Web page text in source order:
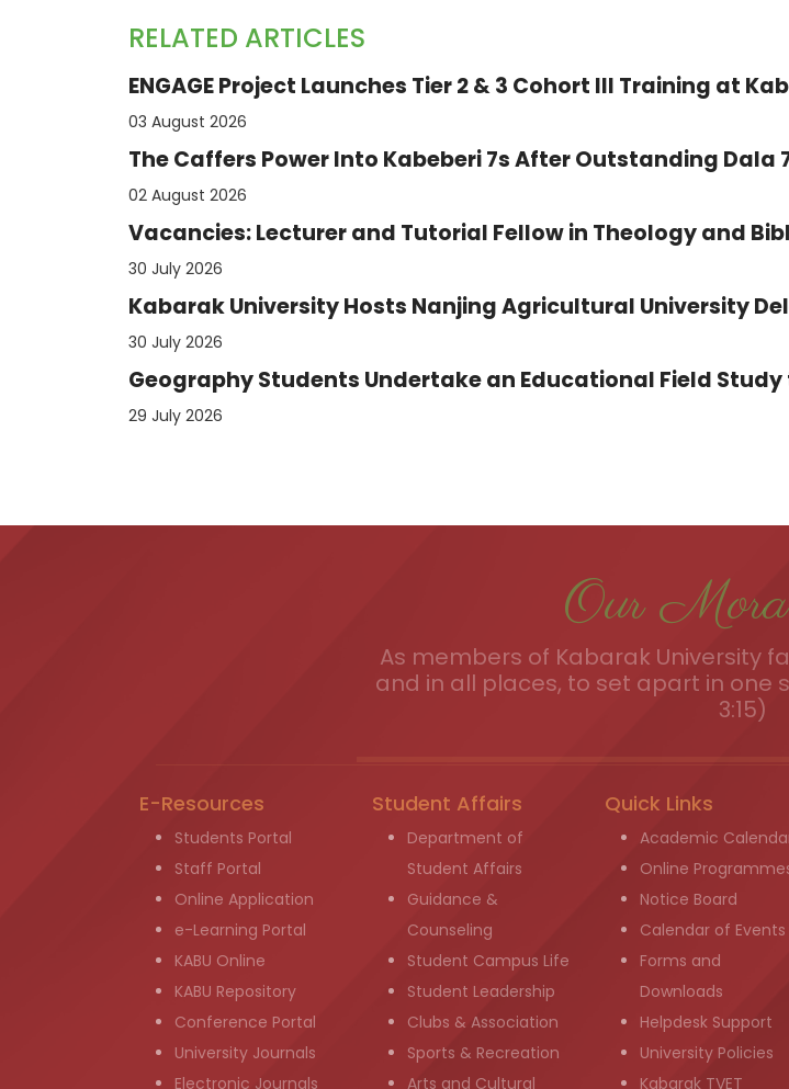
RELATED ARTICLES
ENGAGE Project Launches Tier 2 & 3 Cohort III Training at
03 August 2026
The Caffers Power Into Kabeberi 7s After Outstanding Dala
02 August 2026
Vacancies: Lecturer and Tutorial Fellow in Theology and
30 July 2026
Kabarak University Hosts Nanjing Agricultural University
30 July 2026
Geography Students Undertake an Educational Field
29 July 2026
Our
As members of Kabarak University
and in all places, to set apart in one
3:15)
E-Resources
Students Portal
Staff Portal
Online Application
e-Learning Portal
KABU Online
KABU Repository
Conference Portal
University Journals
Electronic Journals
Student Affairs
Department of
Student Affairs
Guidance &
Counseling
Student Campus Life
Student Leadership
Clubs & Association
Sports & Recreation
Arts and Cultural
Quick Links
Academic
Online
Notice Board
Calendar of Events
Forms and
Downloads
Helpdesk Support
University Policies
Kabarak TVET